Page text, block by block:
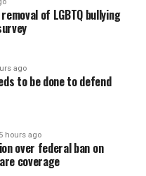
of LGBTQ bullying
ago
to be done to defend
hours ago
over federal ban on
coverage